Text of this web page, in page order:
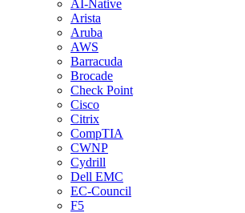
AI-Native
Arista
Aruba
AWS
Barracuda
Brocade
Check Point
Cisco
Citrix
CompTIA
CWNP
Cydrill
Dell EMC
EC-Council
F5